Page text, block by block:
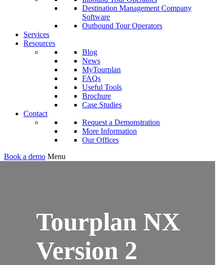
Destination Management Company
Software
Outbound Tour Operators
Services
Resources
Blog
News
MyTourplan
FAQs
Useful Tools
Brochure
Case Studies
Contact
Request a Demonstration
More Information
Our Offices
Book a demo Menu
Tourplan NX
Version 2